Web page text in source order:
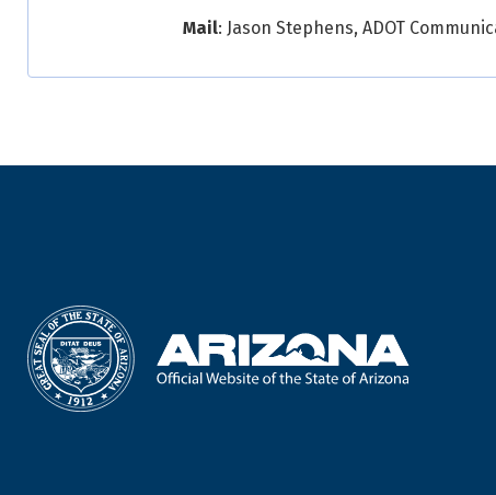
Mail: Jason Stephens, ADOT